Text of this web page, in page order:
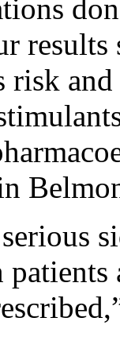
risk